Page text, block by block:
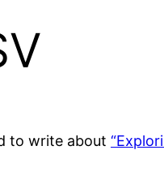
to write about